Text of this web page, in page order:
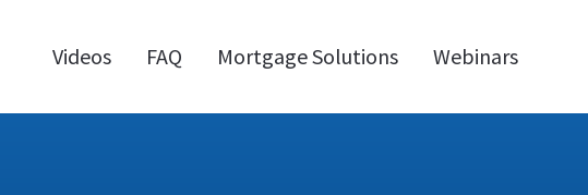
Videos FAQ Mortgage Solutions Webinars